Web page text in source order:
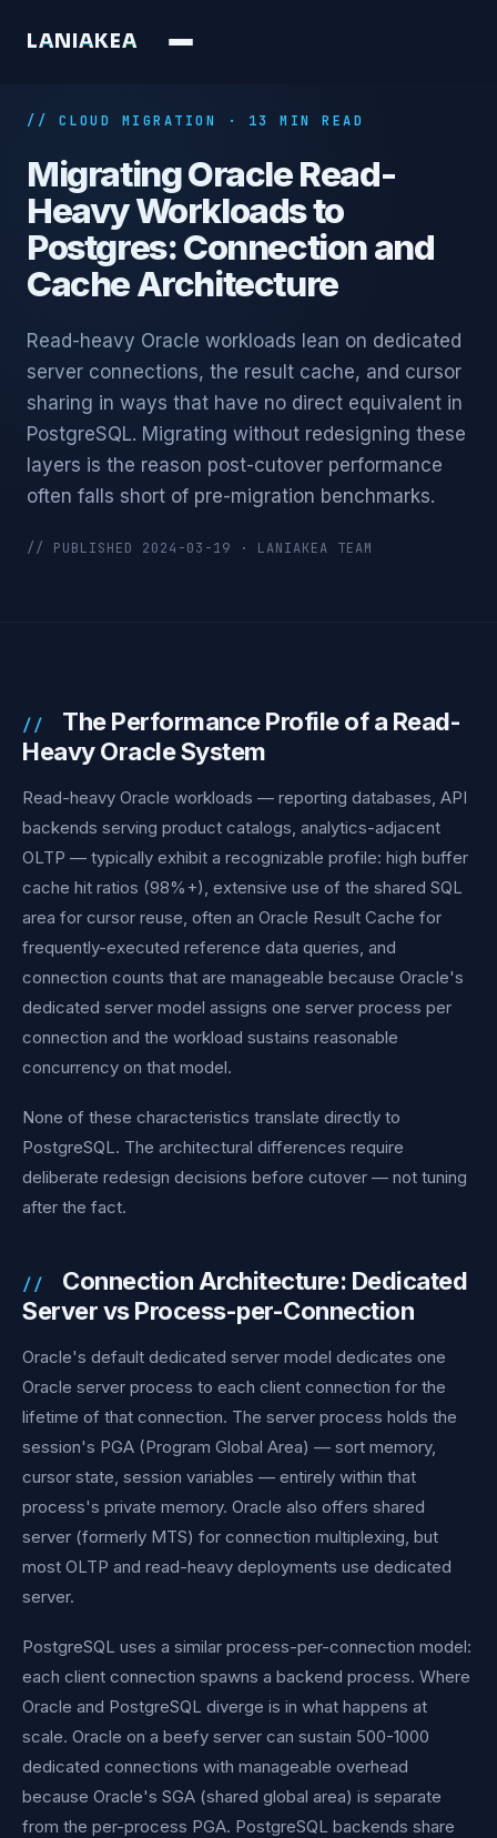
LA N A K EA
// CLOUD MIGRATION · 13 MIN READ
Migrating Oracle Read-
Heavy Workloads to
Postgres: Connection and
Cache Architecture
Read-heavy Oracle workloads lean on dedicated
server connections, the result cache, and cursor
sharing in ways that have no direct equivalent in
PostgreSQL. Migrating without redesigning these
layers is the reason post-cutover performance
often falls short of pre-migration benchmarks.
// PUBLISHED 2024-03-19 · LANIAKEA TEAM
The Performance Profile of a Read-
Heavy Oracle System
Read-heavy Oracle workloads — reporting databases, API
backends serving product catalogs, analytics-adjacent
OLTP — typically exhibit a recognizable profile: high buffer
cache hit ratios (98%+), extensive use of the shared SQL
area for cursor reuse, often an Oracle Result Cache for
frequently-executed reference data queries, and
connection counts that are manageable because Oracle's
dedicated server model assigns one server process per
connection and the workload sustains reasonable
concurrency on that model.
None of these characteristics translate directly to
PostgreSQL. The architectural differences require
deliberate redesign decisions before cutover — not tuning
after the fact.
Connection Architecture: Dedicated
Server vs Process-per-Connection
Oracle's default dedicated server model dedicates one
Oracle server process to each client connection for the
lifetime of that connection. The server process holds the
session's PGA (Program Global Area) — sort memory,
cursor state, session variables — entirely within that
process's private memory. Oracle also offers shared
server (formerly MTS) for connection multiplexing, but
most OLTP and read-heavy deployments use dedicated
server.
PostgreSQL uses a similar process-per-connection model:
each client connection spawns a backend process. Where
Oracle and PostgreSQL diverge is in what happens at
scale. Oracle on a beefy server can sustain 500-1000
dedicated connections with manageable overhead
because Oracle's SGA (shared global area) is separate
from the per-process PGA. PostgreSQL backends share